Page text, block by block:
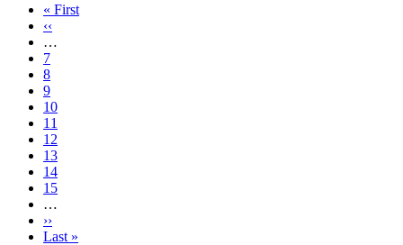
First
page
« First
Previous
page
‹‹
…
Page
7
Page
8
Page
9
Page
10
Current
page
11
Page
12
Page
13
Page
14
Page
15
…
Next
page
››
Last
Last »